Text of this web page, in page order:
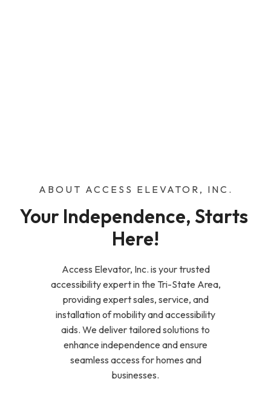
ABOUT ACCESS ELEVATOR, INC.
Your Independence, Starts
Here!
Access Elevator, Inc. is your trusted
accessibility expert in the Tri-State Area,
providing expert sales, service, and
installation of mobility and accessibility
aids. We deliver tailored solutions to
enhance independence and ensure
seamless access for homes and
businesses.